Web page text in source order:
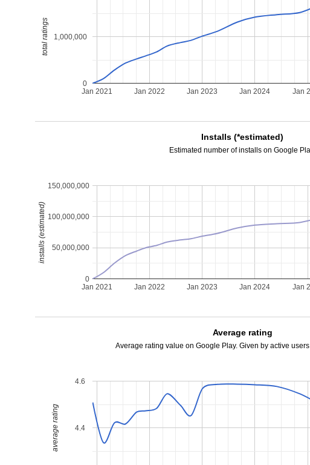
Jan 2021 Jan 2022 Jan 2023 Jan 2024 Jan
0
1,000,000
total ratings
Installs (*estimated)
Estimated number of installs on Google
Jan 2021 Jan 2022 Jan 2023 Jan 2024 Jan
0
50,000,000
100,000,000
150,000,000
installs (estimated)
Average rating
Average rating value on Google Play. Given by active
4.4
4.6
average rating